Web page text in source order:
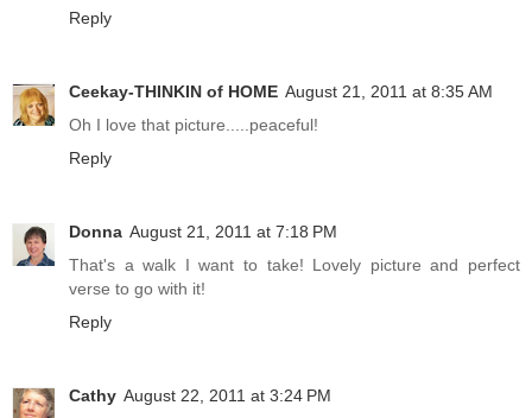
Reply
Ceekay-THINKIN of HOME August 21, 2011 at 8:35 AM
Oh I love that picture.....peaceful!
Reply
Donna August 21, 2011 at 7:18 PM
That's a walk I want to take! Lovely picture and perfect
verse to go with it!
Reply
Cathy August 22, 2011 at 3:24 PM